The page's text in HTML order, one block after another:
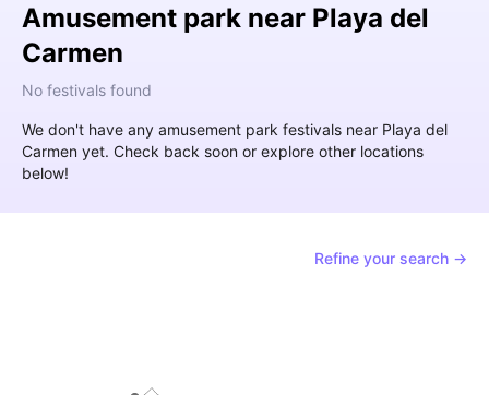
Amusement park near Playa del
Carmen
No festivals found
We don't have any amusement park festivals near Playa del
Carmen yet. Check back soon or explore other locations
below!
Refine your search →